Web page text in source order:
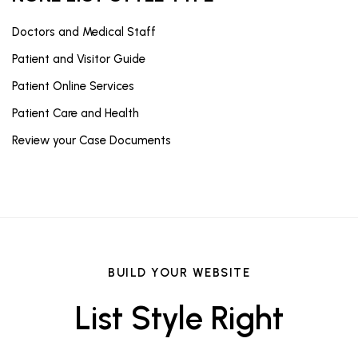
Doctors and Medical Staff
Patient and Visitor Guide
Patient Online Services
Patient Care and Health
Review your Case Documents
BUILD YOUR WEBSITE
List Style Right